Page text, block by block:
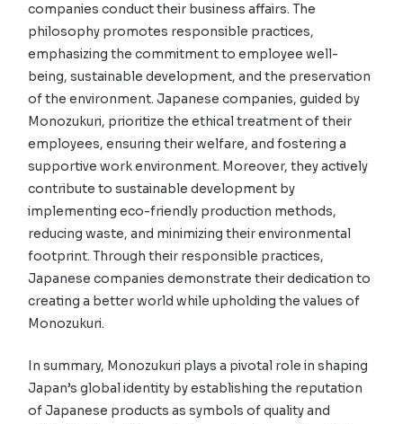
companies conduct their business affairs. The
philosophy promotes responsible practices,
emphasizing the commitment to employee well-
being, sustainable development, and the preservation
of the environment. Japanese companies, guided by
Monozukuri, prioritize the ethical treatment of their
employees, ensuring their welfare, and fostering a
supportive work environment. Moreover, they actively
contribute to sustainable development by
implementing eco-friendly production methods,
reducing waste, and minimizing their environmental
footprint. Through their responsible practices,
Japanese companies demonstrate their dedication to
creating a better world while upholding the values of
Monozukuri.
In summary, Monozukuri plays a pivotal role in shaping
Japan’s global identity by establishing the reputation
of Japanese products as symbols of quality and